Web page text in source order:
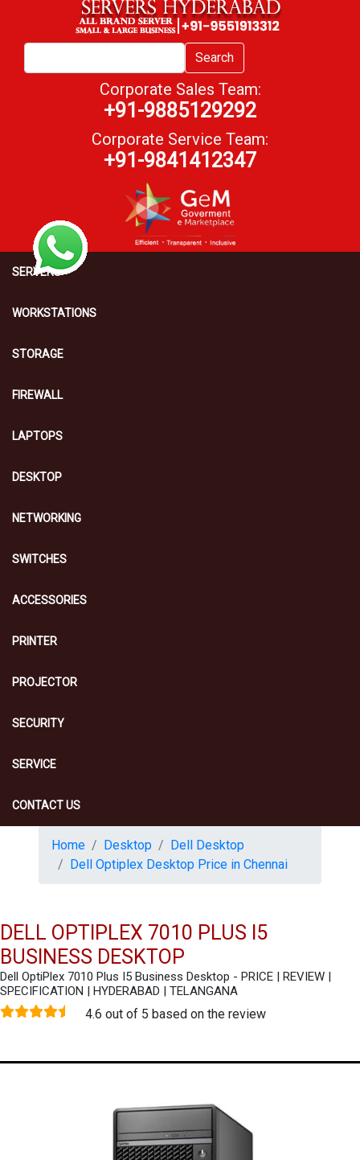
Search
Corporate Sales Team:
+91-9885129292
Corporate Service Team:
+91-9841412347
SERVERS
WORKSTATIONS
STORAGE
FIREWALL
LAPTOPS
DESKTOP
NETWORKING
SWITCHES
ACCESSORIES
PRINTER
PROJECTOR
SECURITY
SERVICE
CONTACT US
Home Desktop
Dell Desktop
Dell Optiplex Desktop Price in Chennai
DELL OPTIPLEX 7010 PLUS I5
BUSINESS DESKTOP
Dell OptiPlex 7010 Plus I5 Business Desktop - PRICE | REVIEW |
SPECIFICATION | HYDERABAD | TELANGANA
4.6 out of 5 based on the review